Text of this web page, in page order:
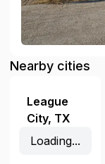
Nearby cities
League
City, TX
Loading...